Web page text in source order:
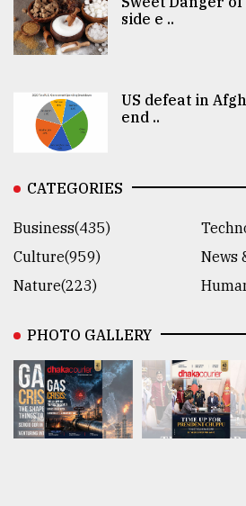
side e ..
US defeat in
end ..
CATEGORIES
Business(435)
Culture(959)
News
Nature(223)
PHOTO GALLERY